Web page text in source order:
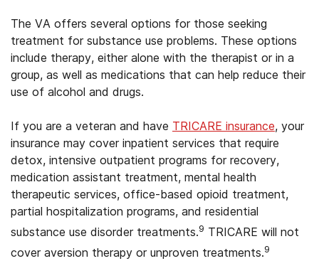
The VA offers several options for those seeking
treatment for substance use problems. These options
include therapy, either alone with the therapist or in a
group, as well as medications that can help reduce their
use of alcohol and drugs.
If you are a veteran and have TRICARE insurance, your
insurance may cover inpatient services that require
detox, intensive outpatient programs for recovery,
medication assistant treatment, mental health
therapeutic services, office-based opioid treatment,
partial hospitalization programs, and residential
substance use disorder treatments.9 TRICARE will not
cover aversion therapy or unproven treatments.9